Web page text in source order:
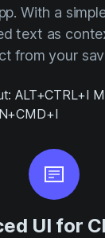
With a
text as
from your
ALT+CTRL+I
UI for